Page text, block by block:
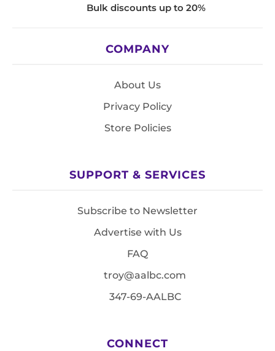
Bulk discounts up to 20%
COMPANY
About Us
Privacy Policy
Store Policies
SUPPORT & SERVICES
Subscribe to Newsletter
Advertise with Us
FAQ
troy@aalbc.com
347-69-AALBC
CONNECT